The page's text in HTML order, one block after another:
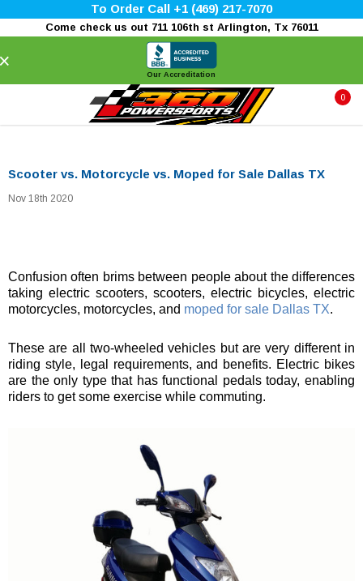
To Order Call +1 (469) 217-7070
Come check us out 711 106th st Arlington, Tx 76011
Our Accreditation
0
Scooter vs. Motorcycle vs. Moped for Sale Dallas TX
Nov 18th 2020
Confusion often brims between people about the differences
taking electric scooters, scooters, electric bicycles, electric
motorcycles, motorcycles, and moped for sale Dallas TX.
These are all two-wheeled vehicles but are very different in
riding style, legal requirements, and benefits. Electric bikes
are the only type that has functional pedals today, enabling
riders to get some exercise while commuting.